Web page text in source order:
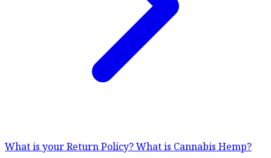
What is your Return Policy?What is Cannabis Hemp?